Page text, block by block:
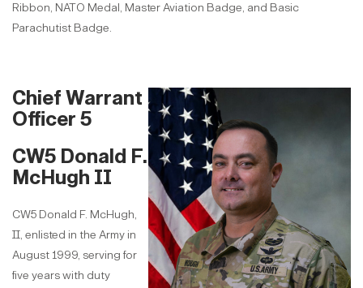
Ribbon, NATO Medal, Master Aviation Badge, and Basic
Parachutist Badge.
Chief Warrant
Officer 5
CW5 Donald F.
McHugh II
CW5 Donald F. McHugh,
II, enlisted in the Army in
August 1999, serving for
five years with duty